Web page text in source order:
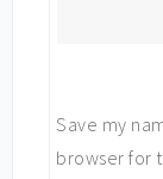
Save my
browser for